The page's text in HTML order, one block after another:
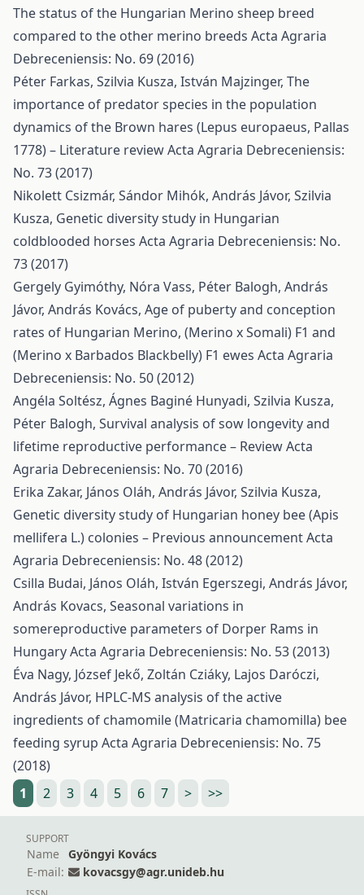
The status of the Hungarian Merino sheep breed
compared to the other merino breeds Acta Agraria
Debreceniensis: No. 69 (2016)
Péter Farkas, Szilvia Kusza, István Majzinger, The
importance of predator species in the population
dynamics of the Brown hares (Lepus europaeus, Pallas
1778) – Literature reviewActa Agraria Debreceniensis:
No. 73 (2017)
Nikolett Csizmár, Sándor Mihók, András Jávor, Szilvia
Kusza, Genetic diversity study in Hungarian
coldblooded horses Acta Agraria Debreceniensis: No.
73 (2017)
Gergely Gyimóthy, Nóra Vass, Péter Balogh, András
Jávor, András Kovács, Age of puberty and conception
rates of Hungarian Merino, (Merino x Somali) F1 and
(Merino x Barbados Blackbelly) F1 ewes Acta Agraria
Debreceniensis: No. 50 (2012)
Angéla Soltész, Ágnes Baginé Hunyadi, Szilvia Kusza,
Péter Balogh, Survival analysis of sow longevity and
lifetime reproductive performance – ReviewActa
Agraria Debreceniensis: No. 70 (2016)
Erika Zakar, János Oláh, András Jávor, Szilvia Kusza,
Genetic diversity study of Hungarian honey bee (Apis
mellifera L.) colonies – Previous announcementActa
Agraria Debreceniensis: No. 48 (2012)
Csilla Budai, János Oláh, István Egerszegi, András Jávor,
András Kovacs, Seasonal variations in
somereproductive parameters of Dorper Rams in
HungaryActa Agraria Debreceniensis: No. 53 (2013)
Éva Nagy, József Jekő, Zoltán Cziáky, Lajos Daróczi,
András Jávor, HPLC-MS analysis of the active
ingredients of chamomile (Matricaria chamomilla) bee
feeding syrup Acta Agraria Debreceniensis: No. 75
(2018)
1
2 3 4 5 6 7 > >>
SUPPORT
Name
Gyöngyi Kovács
E-mail:
kovacsgy@agr.unideb.hu